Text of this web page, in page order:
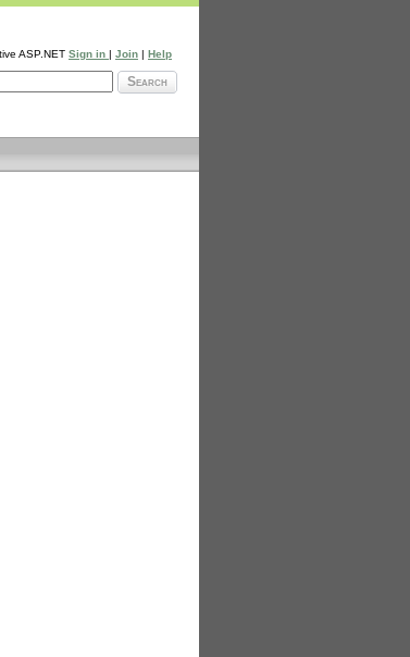
ASP.NET Sign in | Join | Help
Search